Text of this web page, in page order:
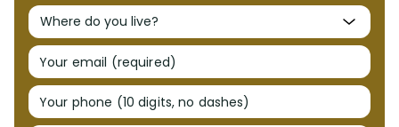
Your email (required)
Your phone (10 digits, no dashes)